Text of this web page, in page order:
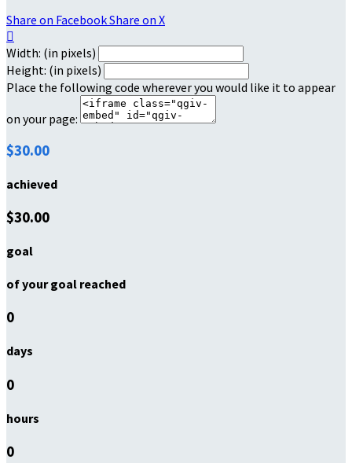
Share on FacebookShare on X

Width: (in pixels)
Height: (in pixels)
Place the following code wherever you would like it to appear
on your page:
$30.00
achieved
$30.00
goal
of your goal reached
0
days
0
hours
0